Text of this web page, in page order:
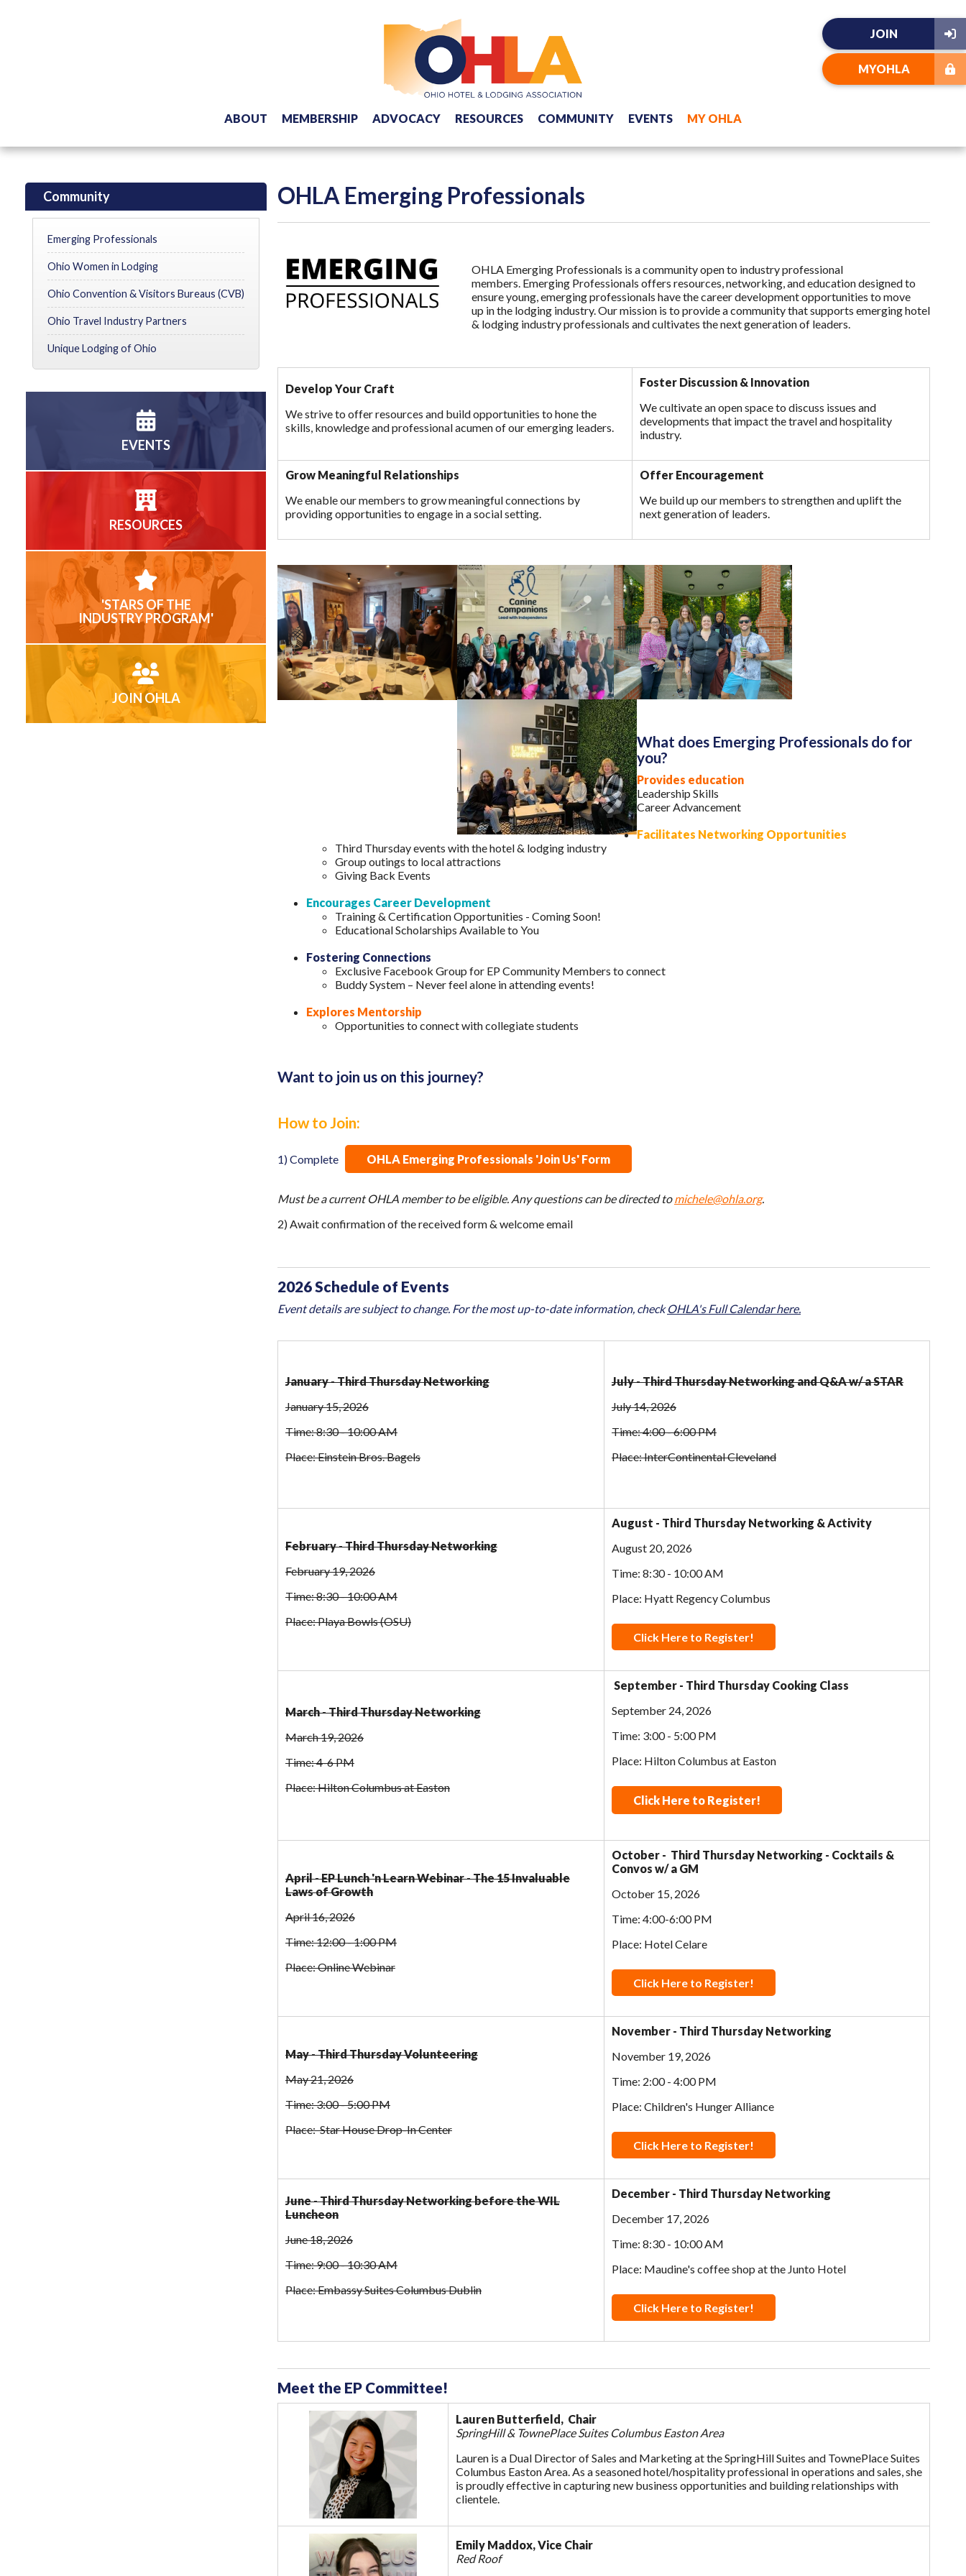
ABOUT MEMBERSHIP ADVOCACY RESOURCES COMMUNITY EVENTS MY OHLA
JOIN
MYOHLA
OHLA Emerging Professionals
OHLA Emerging Professionals is a community open to industry professional
members. Emerging Professionals offers resources, networking, and education designed to
ensure young, emerging professionals have the career development opportunities to move
up in the lodging industry. Our mission is to provide a community that supports emerging hotel
& lodging industry professionals and cultivates the next generation of leaders.
Develop Your Craft
We strive to offer resources and build opportunities to hone the
skills, knowledge and professional acumen of our emerging leaders.
Foster Discussion & Innovation
We cultivate an open space to discuss issues and
developments that impact the travel and hospitality
industry.
Grow Meaningful Relationships
We enable our members to grow meaningful connections by
providing opportunities to engage in a social setting.
Offer Encouragement
We build up our members to strengthen and uplift the
next generation of leaders.
What does Emerging Professionals do for
you?
Provides education
Leadership Skills
Career Advancement
Facilitates Networking Opportunities
Third Thursday events with the hotel & lodging industry
Group outings to local attractions
Giving Back Events
Encourages Career Development
Training & Certification Opportunities - Coming Soon!
Educational Scholarships Available to You
Fostering Connections
Exclusive Facebook Group for EP Community Members to connect
Buddy System – Never feel alone in attending events!
Explores Mentorship
Opportunities to connect with collegiate students
Want to join us on this journey?
How to Join:
1) Complete OHLA Emerging Professionals 'Join Us' Form
Must be a current OHLA member to be eligible. Any questions can be directed tomichele@ohla.org.
2) Await confirmation of the received form & welcome email
2026 Schedule of Events
Event details are subject to change. For the most up-to-date information, checkOHLA's Full Calendar here.
January - Third Thursday Networking
January 15, 2026
Time: 8:30 - 10:00 AM
Place: Einstein Bros. Bagels
July - Third Thursday Networking and Q&A w/ a STAR
July 14, 2026
Time: 4:00 - 6:00 PM
Place: InterContinental Cleveland
February - Third Thursday Networking
February 19, 2026
Time: 8:30 - 10:00 AM
Place: Playa Bowls (OSU)
August - Third Thursday Networking & Activity
August 20, 2026
Time: 8:30 - 10:00 AM
Place: Hyatt Regency Columbus
Click Here to Register!
March - Third Thursday Networking
March 19, 2026
Time: 4-6 PM
Place: Hilton Columbus at Easton
September - Third Thursday Cooking Class
September 24, 2026
Time: 3:00 - 5:00 PM
Place: Hilton Columbus at Easton
Click Here to Register!
April - EP Lunch 'n Learn Webinar - The 15 Invaluable
Laws of Growth
April 16, 2026
Time: 12:00 - 1:00 PM
Place: Online Webinar
October - Third Thursday Networking - Cocktails &
Convos w/ a GM
October 15, 2026
Time: 4:00-6:00 PM
Place: Hotel Celare
Click Here to Register!
May - Third Thursday Volunteering
May 21, 2026
Time: 3:00 - 5:00 PM
Place: Star House Drop-In Center
November - Third Thursday Networking
November 19, 2026
Time: 2:00 - 4:00 PM
Place: Children's Hunger Alliance
Click Here to Register!
June - Third Thursday Networking before the WIL
Luncheon
June 18, 2026
Time: 9:00 - 10:30 AM
Place: Embassy Suites Columbus Dublin
December - Third Thursday Networking
December 17, 2026
Time: 8:30 - 10:00 AM
Place: Maudine's coffee shop at the Junto Hotel
Click Here to Register!
Meet the EP Committee!
Lauren Butterfield, Chair
SpringHill & TownePlace Suites Columbus Easton Area
Lauren is a Dual Director of Sales and Marketing at the SpringHill Suites and TownePlace Suites
Columbus Easton Area. As a seasoned hotel/hospitality professional in operations and sales, she
is proudly effective in capturing new business opportunities and building relationships with
clientele.
Emily Maddox, Vice Chair
Red Roof
Community
Emerging Professionals
Ohio Women in Lodging
Ohio Convention & Visitors Bureaus (CVB)
Ohio Travel Industry Partners
Unique Lodging of Ohio
EVENTS
RESOURCES
'STARS OF THE
INDUSTRY PROGRAM'
JOIN OHLA